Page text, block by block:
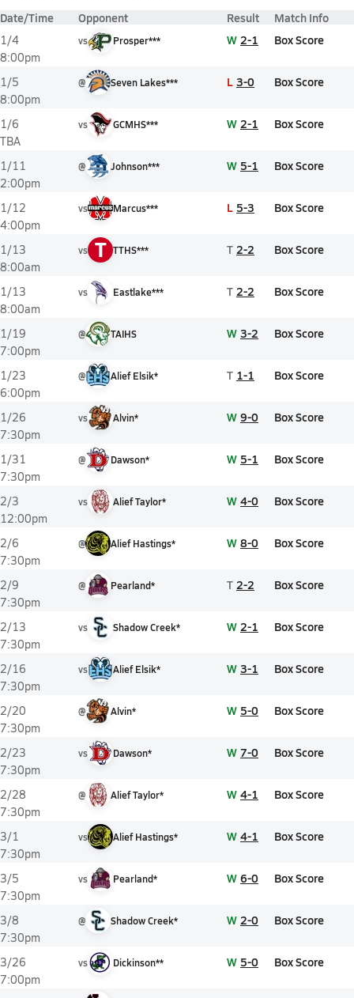
Date/Time Opponent Result Match Info
1/4
8:00pm
vs Prosper*** W 2-1 Box Score
1/5
8:00pm
@ Seven Lakes*** L 3-0 Box Score
1/6
TBA
vs GCMHS*** W 2-1 Box Score
1/11
2:00pm
@ Johnson*** W 5-1 Box Score
1/12
4:00pm
vs Marcus*** L 5-3 Box Score
1/13
8:00am
vs T TTHS*** T 2-2 Box Score
1/13
8:00am
vs Eastlake*** T 2-2 Box Score
1/19
7:00pm
@ TAIHS W 3-2 Box Score
1/23
6:00pm
@ Alief Elsik* T 1-1 Box Score
1/26
7:30pm
vs Alvin* W 9-0 Box Score
1/31
7:30pm
@ Dawson* W 5-1 Box Score
2/3
12:00pm
vs Alief Taylor* W 4-0 Box Score
2/6
7:30pm
@ Alief Hastings* W 8-0 Box Score
2/9
7:30pm
@ Pearland* T 2-2 Box Score
2/13
7:30pm
vs Shadow Creek* W 2-1 Box Score
2/16
7:30pm
vs Alief Elsik* W 3-1 Box Score
2/20
7:30pm
@ Alvin* W 5-0 Box Score
2/23
7:30pm
vs Dawson* W 7-0 Box Score
2/28
7:30pm
@ Alief Taylor* W 4-1 Box Score
3/1
7:30pm
vs Alief Hastings* W 4-1 Box Score
3/5
7:30pm
vs Pearland* W 6-0 Box Score
3/8
7:30pm
@ Shadow Creek* W 2-0 Box Score
3/26
7:00pm
vs Dickinson** W 5-0 Box Score